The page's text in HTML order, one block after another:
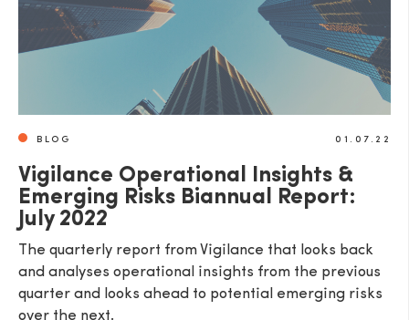
BLOG 01.07.22
Vigilance Operational Insights &
Emerging Risks Biannual Report:
July 2022
The quarterly report from Vigilance that looks back
and analyses operational insights from the previous
quarter and looks ahead to potential emerging risks
over the next.